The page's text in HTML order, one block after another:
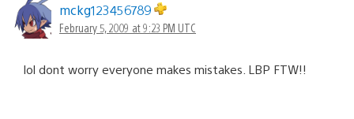
mckg123456789
February 5, 2009 at 9:23 PM UTC
lol dont worry everyone makes mistakes. LBP FTW!!